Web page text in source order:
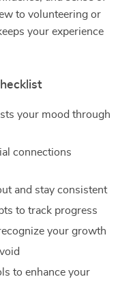
to volunteering or
your experience
your mood through
connections
and stay consistent
to track progress
your growth
to enhance your